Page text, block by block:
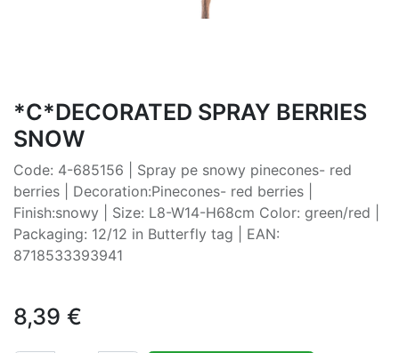
*C*DECORATED SPRAY BERRIES
SNOW
Code: 4-685156 | Spray pe snowy pinecones- red
berries | Decoration:Pinecones- red berries |
Finish:snowy | Size: L8-W14-H68cm Color: green/red |
Packaging: 12/12 in Butterfly tag | EAN:
8718533393941
8,39 €